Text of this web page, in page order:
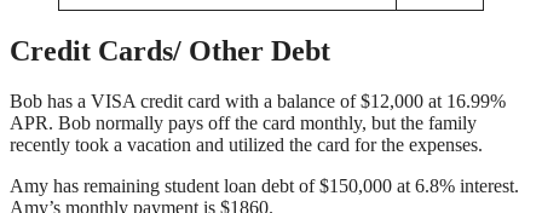
Credit Cards/ Other Debt
Bob has a VISA credit card with a balance of $12,000 at 16.99%
APR. Bob normally pays off the card monthly, but the family
recently took a vacation and utilized the card for the expenses.
Amy has remaining student loan debt of $150,000 at 6.8% interest.
Amy’s monthly payment is $1860.